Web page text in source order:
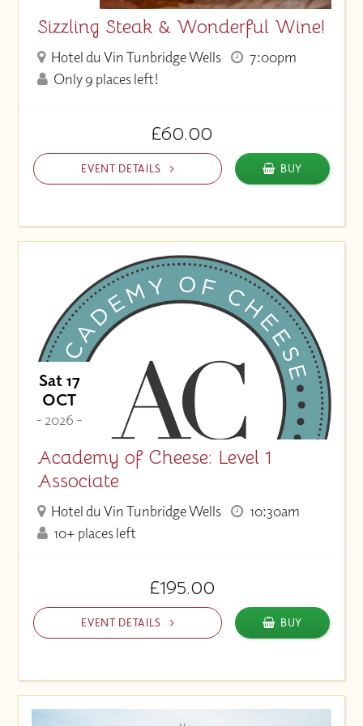
Sizzling Steak & Wonderful Wine!
Hotel du Vin Tunbridge Wells
7:00pm
Only 9 places left!
£60.00
EVENT DETAILS BUY
Sat 17
OCT
- 2026 -
Academy of Cheese: Level 1
Associate
Hotel du Vin Tunbridge Wells
10:30am
10+ places left
£195.00
EVENT DETAILS BUY